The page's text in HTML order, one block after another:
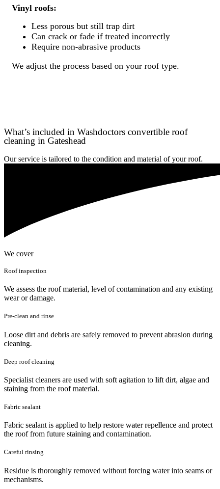
Vinyl roofs:
Less porous but still trap dirt
Can crack or fade if treated incorrectly
Require non-abrasive products
We adjust the process based on your roof type.
What’s included in Washdoctors convertible roof
cleaning in Gateshead
Our service is tailored to the condition and material of your roof.
We cover
Roof inspection
We assess the roof material, level of contamination and any existing
wear or damage.
Pre-clean and rinse
Loose dirt and debris are safely removed to prevent abrasion during
cleaning.
Deep roof cleaning
Specialist cleaners are used with soft agitation to lift dirt, algae and
staining from the roof material.
Fabric sealant
Fabric sealant is applied to help restore water repellence and protect
the roof from future staining and contamination.
Careful rinsing
Residue is thoroughly removed without forcing water into seams or
mechanisms.